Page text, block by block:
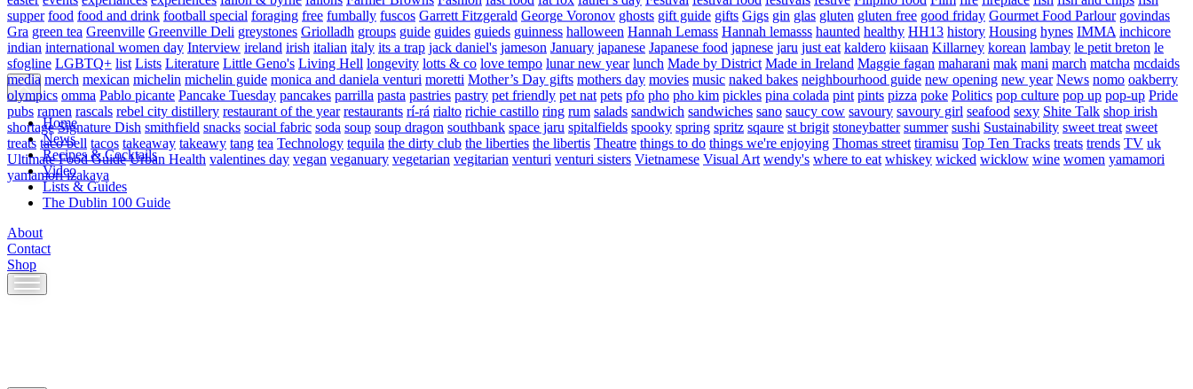
Home
News
Recipes & Cocktails
Video
Lists & Guides
The Dublin 100 Guide
About
Contact
Shop
Skip
to
supper food food and drink football special foraging free fumbally fuscos Garrett Fitzgerald George Voronov ghosts gift guide gifts Gigs gin glas gluten gluten free good friday Gourmet Food Parlour govindas
Gra green tea Greenville Greenville Deli greystones Griolladh groups guide guides guieds guinness halloween Hannah Lemass Hannah lemasss haunted healthy HH13 history Housing hynes IMMA inchicore
indian international women day Interview ireland irish italian italy its a trap jack daniel's jameson January japanese Japanese food japnese jaru just eat kaldero kiisaan Killarney korean lambay le petit breton le
sfogline LGBTQ+ list Lists Literature Little Geno's Living Hell longevity lotts & co love tempo lunar new year lunch Made by District Made in Ireland Maggie fagan maharani mak mani march matcha mcdaids
media merch mexican michelin michelin guide monica and daniela venturi moretti Mother’s Day gifts mothers day movies music naked bakes neighbourhood guide new opening new year News nomo oakberry
olympics omma Pablo picante Pancake Tuesday pancakes parrilla pasta pastries pastry pet friendly pet nat pets pfo pho pho kim pickles pina colada pint pints pizza poke Politics pop culture pop up pop-up Pride
pubs ramen rascals rebel city distillery restaurant of the year restaurants rí-rá rialto richie castillo ring rum salads sandwich sandwiches sano saucy cow savoury savoury girl seafood sexy Shite Talk shop irish
shortage Signature Dish smithfield snacks social fabric soda soup soup dragon southbank space jaru spitalfields spooky spring spritz sqaure st brigit stoneybatter summer sushi Sustainability sweet treat sweet
treats taco bell tacos takeaway takeawy tang tea Technology tequila the dirty club the liberties the libertis Theatre things to do things we're enjoying Thomas street tiramisu Top Ten Tracks treats trends TV uk
Ultimate Food Guide Urban Health valentines day vegan veganuary vegetarian vegitarian venturi venturi sisters Vietnamese Visual Art wendy's where to eat whiskey wicked wicklow wine women yamamori
yamamori izakaya